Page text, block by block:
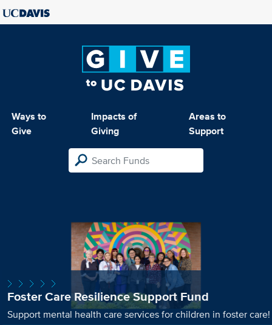
Ways to
Give
Impacts of
Giving
Areas to
Support
Foster Care Resilience Support Fund
Support mental health care services for children in foster care!